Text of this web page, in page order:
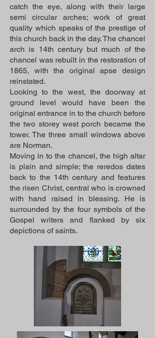
catch the eye, along with their large
semi circular arches; work of great
quality which speaks of the prestige of
this church back in the day. The chancel
arch is 14th century but much of the
chancel was rebuilt in the restoration of
1865, with the original apse design
reinstated.
Looking to the west, the doorway at
ground level would have been the
original entrance in to the church before
the two storey west porch became the
tower. The three small windows above
are Norman.
Moving in to the chancel, the high altar
is plain and simple; the reredos dates
back to the 14th century and features
the risen Christ, central who is crowned
with hand raised in blessing. He is
surrounded by the four symbols of the
Gospel writers and flanked by six
depictions of saints.